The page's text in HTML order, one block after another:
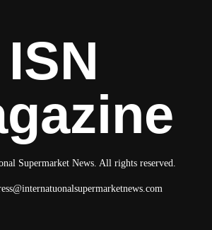
ISN
Supermarket News. All rights reserved.